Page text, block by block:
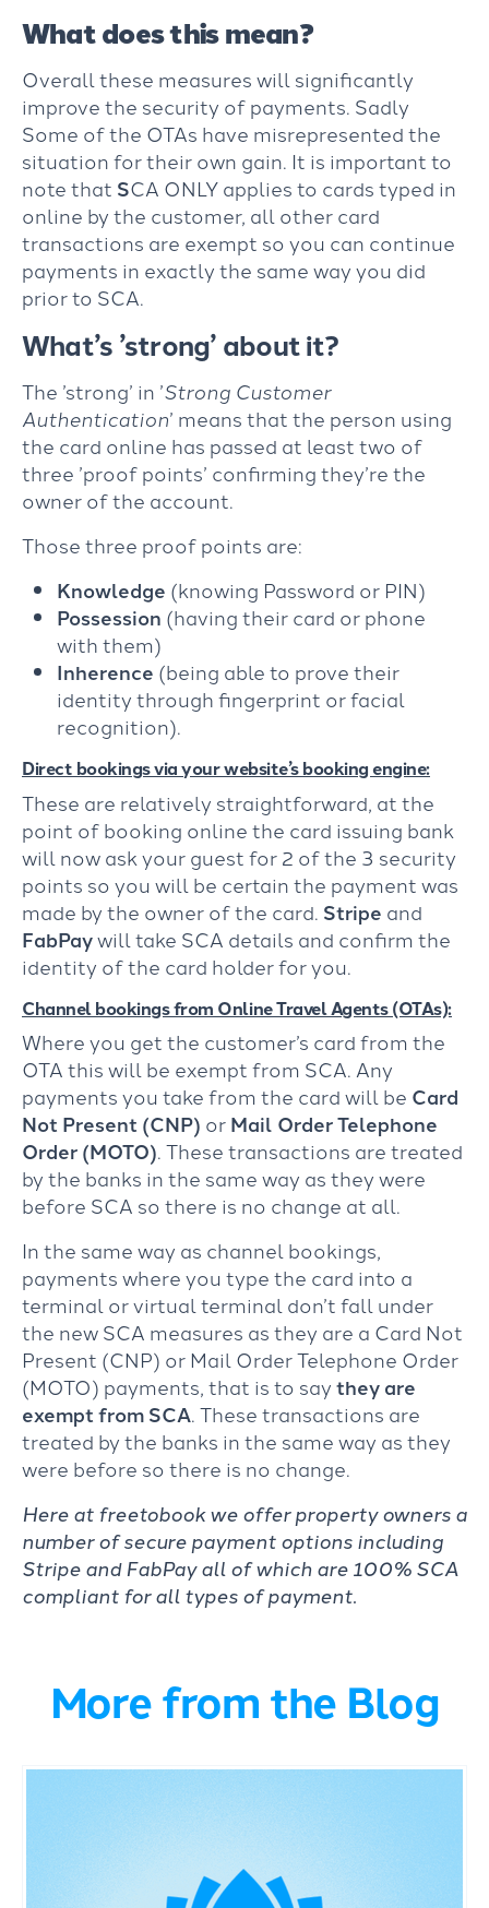
What does this mean?
Overall these measures will significantly
improve the security of payments. Sadly
Some of the OTAs have misrepresented the
situation for their own gain. It is important to
note that SCA ONLY applies to cards typed in
online by the customer, all other card
transactions are exempt so you can continue
payments in exactly the same way you did
prior to SCA.
What’s ’strong’ about it?
The ’strong’ in ’Strong Customer
Authentication’ means that the person using
the card online has passed at least two of
three ’proof points’ confirming they’re the
owner of the account.
Those three proof points are:
Knowledge (knowing Password or PIN)
Possession (having their card or phone
with them)
Inherence (being able to prove their
identity through fingerprint or facial
recognition).
Direct bookings via your website’s booking engine:
These are relatively straightforward, at the
point of booking online the card issuing bank
will now ask your guest for 2 of the 3 security
points so you will be certain the payment was
made by the owner of the card. Stripe and
FabPaywill take SCA details and confirm the
identity of the card holder for you.
Channel bookings from Online Travel Agents (OTAs):
Where you get the customer’s card from the
OTA this will be exempt from SCA. Any
payments you take from the card will be Card
Not Present (CNP) orMail Order Telephone
Order (MOTO). These transactions are treated
by the banks in the same way as they were
before SCA so there is no change at all.
In the same way as channel bookings,
payments where you type the card into a
terminal or virtual terminal don’t fall under
the new SCA measures as they are a Card Not
Present (CNP) or Mail Order Telephone Order
(MOTO) payments, that is to saythey are
exempt from SCA. These transactions are
treated by the banks in the same way as they
were before so there is no change.
Here at freetobook we offer property owners a
number of secure payment options including
Stripe and FabPay all of which are 100% SCA
compliant for all types of payment.
More from the Blog